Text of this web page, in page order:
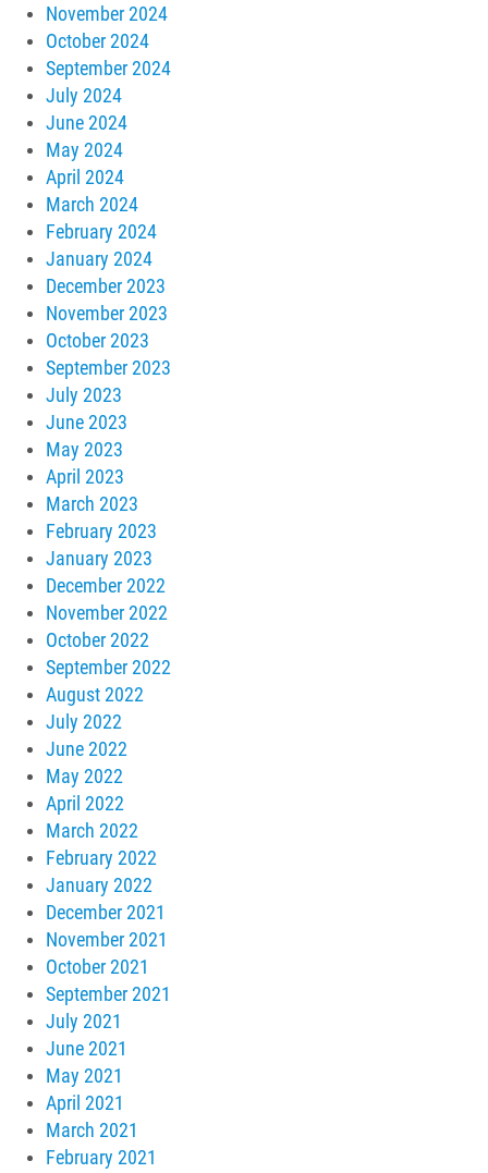
November 2024
October 2024
September 2024
July 2024
June 2024
May 2024
April 2024
March 2024
February 2024
January 2024
December 2023
November 2023
October 2023
September 2023
July 2023
June 2023
May 2023
April 2023
March 2023
February 2023
January 2023
December 2022
November 2022
October 2022
September 2022
August 2022
July 2022
June 2022
May 2022
April 2022
March 2022
February 2022
January 2022
December 2021
November 2021
October 2021
September 2021
July 2021
June 2021
May 2021
April 2021
March 2021
February 2021